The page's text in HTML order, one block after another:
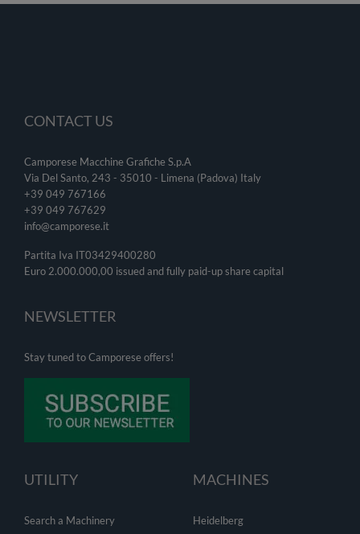
CONTACT US
Camporese Macchine Grafiche S.p.A
Via Del Santo, 243 - 35010 - Limena (Padova) Italy
+39 049 767166
+39 049 767629
info@camporese.it
Partita Iva IT03429400280
Euro 2.000.000,00 issued and fully paid-up share capital
NEWSLETTER
Stay tuned to Camporese offers!
UTILITY
Search a Machinery
MACHINES
Heidelberg